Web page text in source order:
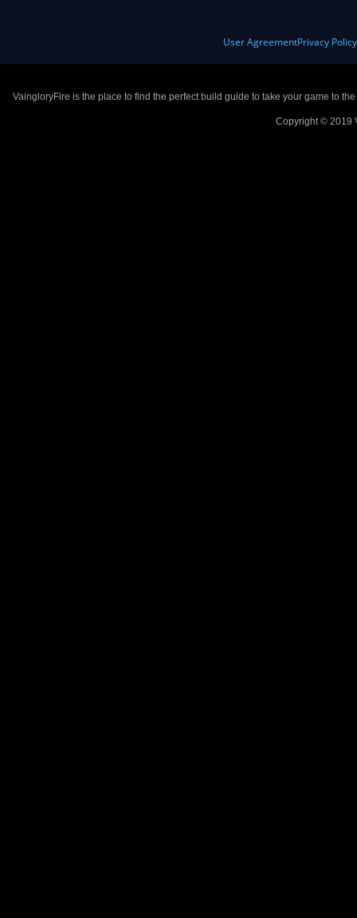
User AgreementPrivacy Policy
VaingloryFire is the place to find the perfect build guide to take your game to
Copyright © 2019